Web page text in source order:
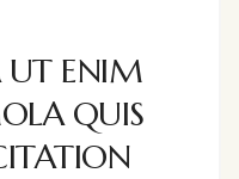
ENIM
QUIS